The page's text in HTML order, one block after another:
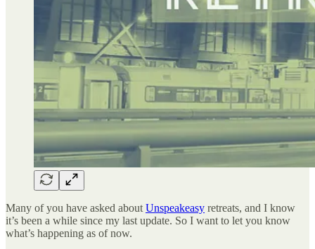
Many of you have asked about Unspeakeasy retreats, and I know
it’s been a while since my last update. So I want to let you know
what’s happening as of now.